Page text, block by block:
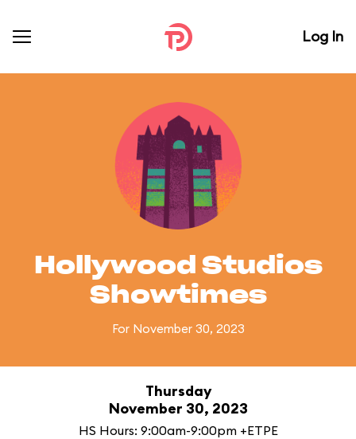
Log In
Hollywood Studios
Showtimes
For November 30, 2023
Thursday
November 30, 2023
HS Hours: 9:00am-9:00pm +ETPE